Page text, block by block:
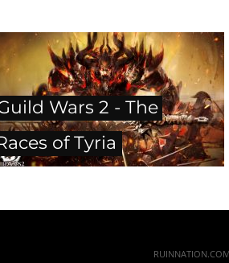
Wars 2 - The
of Tyria